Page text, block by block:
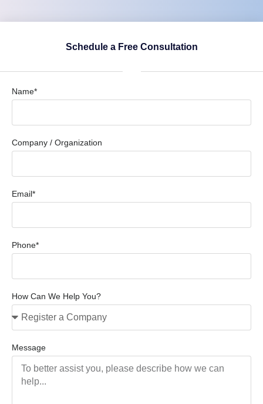
Schedule a Free Consultation
Name*
Company / Organization
Email*
Phone*
How Can We Help You?
Message